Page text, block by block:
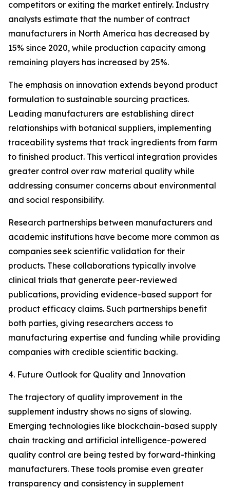
competitors or exiting the market entirely. Industry
analysts estimate that the number of contract
manufacturers in North America has decreased by
15% since 2020, while production capacity among
remaining players has increased by 25%.
The emphasis on innovation extends beyond product
formulation to sustainable sourcing practices.
Leading manufacturers are establishing direct
relationships with botanical suppliers, implementing
traceability systems that track ingredients from farm
to finished product. This vertical integration provides
greater control over raw material quality while
addressing consumer concerns about environmental
and social responsibility.
Research partnerships between manufacturers and
academic institutions have become more common as
companies seek scientific validation for their
products. These collaborations typically involve
clinical trials that generate peer-reviewed
publications, providing evidence-based support for
product efficacy claims. Such partnerships benefit
both parties, giving researchers access to
manufacturing expertise and funding while providing
companies with credible scientific backing.
4. Future Outlook for Quality and Innovation
The trajectory of quality improvement in the
supplement industry shows no signs of slowing.
Emerging technologies like blockchain-based supply
chain tracking and artificial intelligence-powered
quality control are being tested by forward-thinking
manufacturers. These tools promise even greater
transparency and consistency in supplement